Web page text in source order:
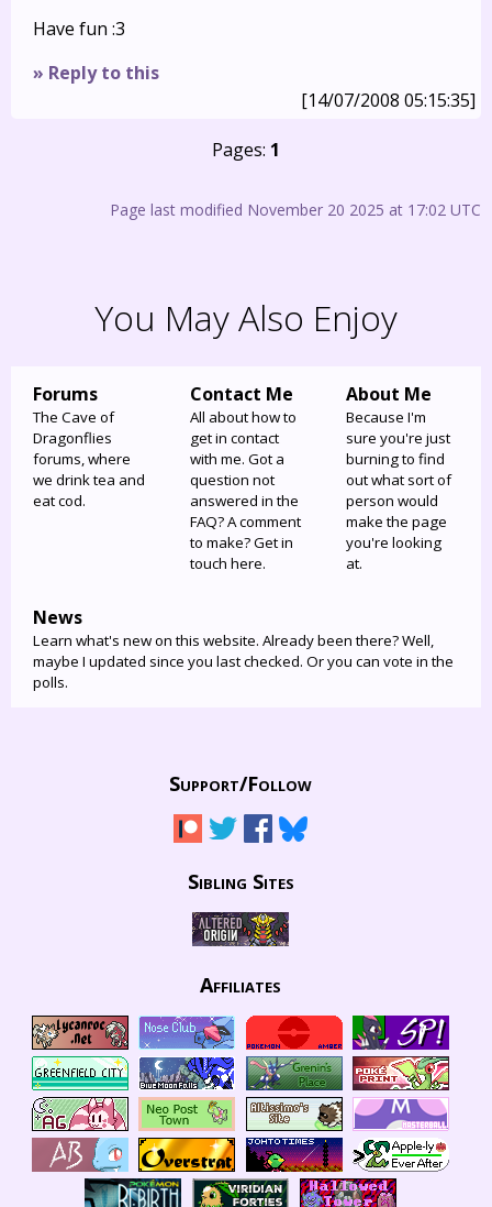
Have fun :3
» Reply to this
[14/07/2008 05:15:35]
Pages: 1
Page last modified November 20 2025 at 17:02 UTC
You May Also Enjoy
Forums
The Cave of
Dragonflies
forums, where
we drink tea and
eat cod.
Contact Me
All about how to
get in contact
with me. Got a
question not
answered in the
FAQ? A comment
to make? Get in
touch here.
About Me
Because I'm
sure you're just
burning to find
out what sort of
person would
make the page
you're looking
at.
News
Learn what's new on this website. Already been there? Well,
maybe I updated since you last checked. Or you can vote in the
polls.
Support/Follow
Sibling Sites
Affiliates